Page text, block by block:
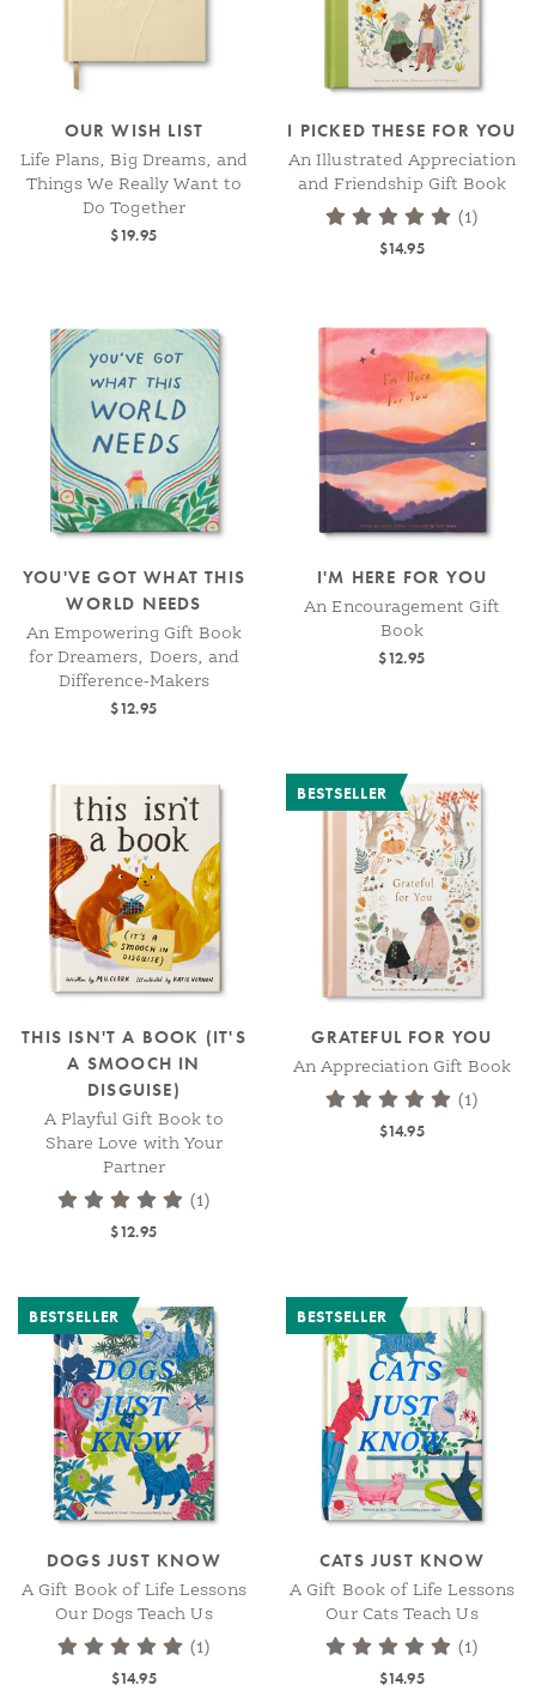
OUR WISH LIST
Life Plans, Big Dreams, and
Things We Really Want to
Do Together
$19.95
I PICKED THESE FOR YOU
An Illustrated Appreciation
and Friendship Gift Book
(1)
$14.95
YOU'VE GOT WHAT THIS
WORLD NEEDS
An Empowering Gift Book
for Dreamers, Doers, and
Difference-Makers
$12.95
I'M HERE FOR YOU
An Encouragement Gift
Book
$12.95
THIS ISN'T A BOOK (IT'S
A SMOOCH IN
DISGUISE)
A Playful Gift Book to
Share Love with Your
Partner
(1)
$12.95
BESTSELLER
GRATEFUL FOR YOU
An Appreciation Gift Book
(1)
$14.95
BESTSELLER
DOGS JUST KNOW
A Gift Book of Life Lessons
Our Dogs Teach Us
(1)
$14.95
BESTSELLER
CATS JUST KNOW
A Gift Book of Life Lessons
Our Cats Teach Us
(1)
$14.95